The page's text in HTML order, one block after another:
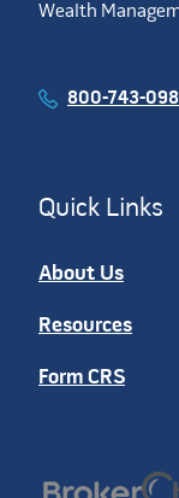
Wealth
800-743-
Quick Links
About Us
Resources
Form CRS